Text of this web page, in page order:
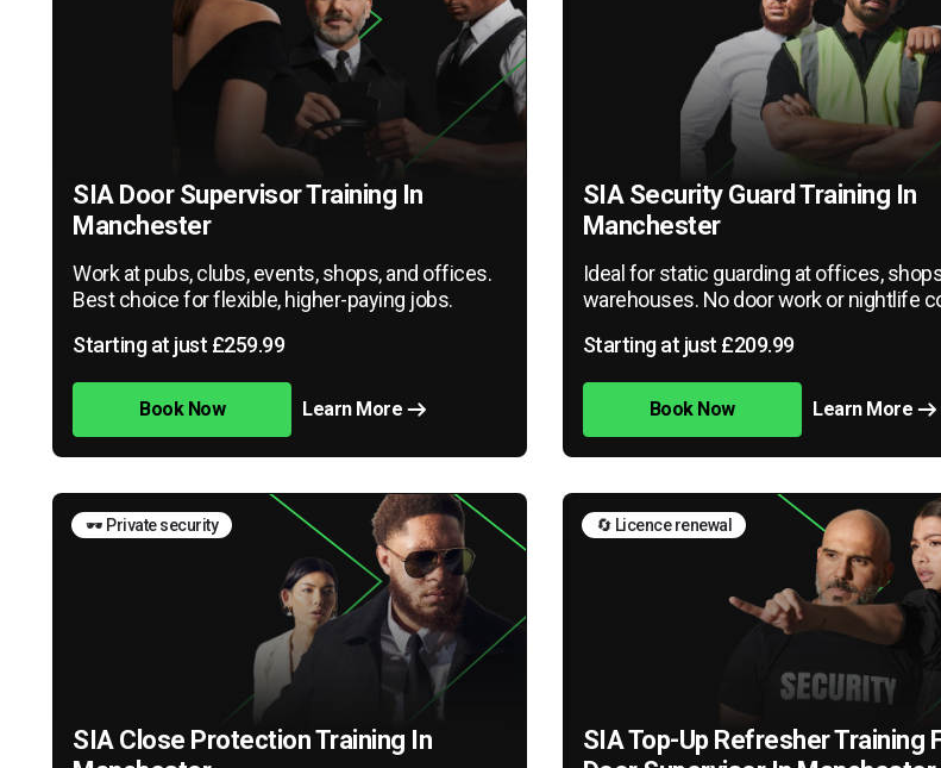
SIA Door Supervisor Training In
Manchester
Work at pubs, clubs, events, shops, and offices.
Best choice for flexible, higher-paying jobs.
Starting at just £259.99
Book Now Learn More
SIA Security Guard Training In
Manchester
Ideal for static guarding at offices,
warehouses. No door work or nightlife
Starting at just £209.99
Book Now Learn More
🕶️ Private security
SIA Close Protection Training In
🔄 Licence renewal
SIA Top-Up Refresher Training